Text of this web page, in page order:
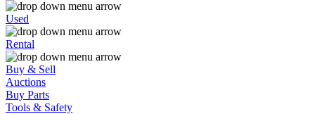
Used
Rental
Buy & Sell
Auctions
Buy Parts
Tools & Safety